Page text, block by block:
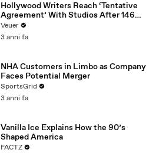
Hollywood Writers Reach ‘Tentative
Agreement’ With Studios After 146
Day Strike
Veuer
3 anni fa
NHA Customers in Limbo as Company
Faces Potential Merger
SportsGrid
3 anni fa
Vanilla Ice Explains How the 90’s
Shaped America
FACTZ